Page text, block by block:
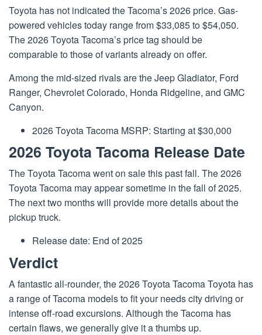
Toyota has not indicated the Tacoma’s 2026 price. Gas-
powered vehicles today range from $33,085 to $54,050.
The 2026 Toyota Tacoma’s price tag should be
comparable to those of variants already on offer.
Among the mid-sized rivals are the Jeep Gladiator, Ford
Ranger, Chevrolet Colorado, Honda Ridgeline, and GMC
Canyon.
2026 Toyota Tacoma MSRP: Starting at $30,000
2026 Toyota Tacoma Release Date
TheToyotaTacoma went on sale this past fall. The 2026
Toyota Tacoma may appear sometime in the fall of 2025.
The next two months will provide more details about the
pickup truck.
Release date: End of 2025
Verdict
A fantastic all-rounder, the 2026 Toyota Tacoma Toyota has
a range of Tacoma models to fit your needs city driving or
intense off-road excursions. Although the Tacoma has
certain flaws, we generally give it a thumbs up.